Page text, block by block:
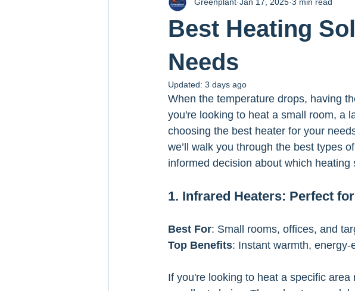
Best Heating
Needs
Greenplant Jan 17, 2025 3 min read
Updated: 3 days ago
When the temperature drops, having
you're looking to heat a small room, a
choosing the best heater for your
we’ll walk you through the best types
informed decision about which heating
1. Infrared Heaters: Perfect
Best For: Small rooms, offices, and
Top Benefits: Instant warmth,
If you're looking to heat a specific